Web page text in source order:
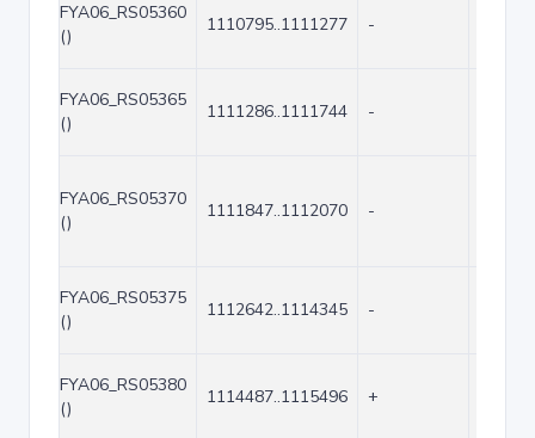
FYA06_RS05360
()
1110795..1111277 -
FYA06_RS05365
()
1111286..1111744 -
FYA06_RS05370
()
1111847..1112070 -
FYA06_RS05375
()
1112642..1114345 -
FYA06_RS05380
()
1114487..1115496 +